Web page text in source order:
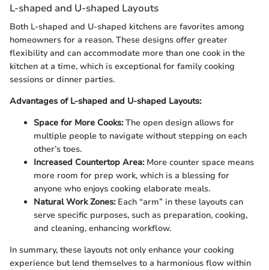
L-shaped and U-shaped Layouts
Both L-shaped and U-shaped kitchens are favorites among
homeowners for a reason. These designs offer greater
flexibility and can accommodate more than one cook in the
kitchen at a time, which is exceptional for family cooking
sessions or dinner parties.
Advantages of L-shaped and U-shaped Layouts:
Space for More Cooks:The open design allows for
multiple people to navigate without stepping on each
other’s toes.
Increased Countertop Area:More counter space means
more room for prep work, which is a blessing for
anyone who enjoys cooking elaborate meals.
Natural Work Zones:Each “arm” in these layouts can
serve specific purposes, such as preparation, cooking,
and cleaning, enhancing workflow.
In summary, these layouts not only enhance your cooking
experience but lend themselves to a harmonious flow within